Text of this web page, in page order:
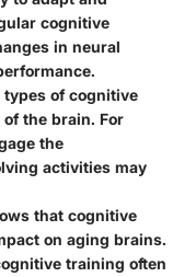
cognitive
in neural
types of cognitive
the brain. For
the
activities may
that cognitive
on aging brains.
training often